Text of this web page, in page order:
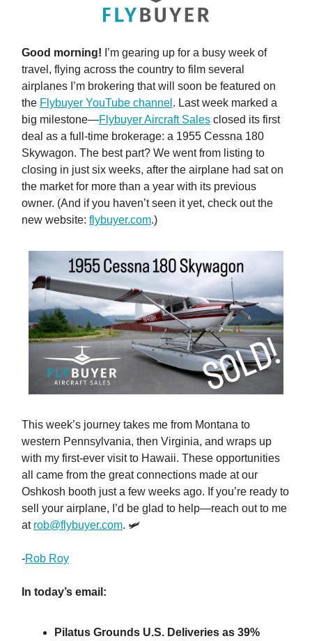
Good morning! I’m gearing up for a busy week of
travel, flying across the country to film several
airplanes I’m brokering that will soon be featured on
the Flybuyer YouTube channel . Last week marked a
big milestone—Flybuyer Aircraft Sales closed its first
deal as a full-time brokerage: a 1955 Cessna 180
Skywagon. The best part? We went from listing to
closing in just six weeks, after the airplane had sat on
the market for more than a year with its previous
owner. (And if you haven’t seen it yet, check out the
new website: flybuyer.com.)
This week’s journey takes me from Montana to
western Pennsylvania, then Virginia, and wraps up
with my first-ever visit to Hawaii. These opportunities
all came from the great connections made at our
Oshkosh booth just a few weeks ago. If you’re ready to
sell your airplane, I’d be glad to help—reach out to me
at rob@flybuyer.com. 🛩️
-Rob Roy
In today’s email:
Pilatus Grounds U.S. Deliveries as 39%